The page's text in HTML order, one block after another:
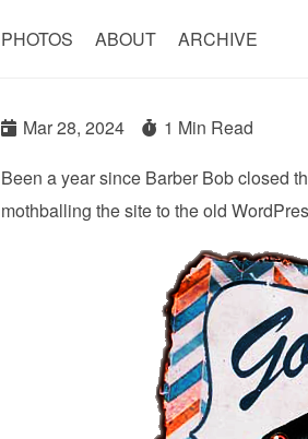
PHOTOS ABOUT ARCHIVE
Mar 28, 2024
1 Min Read
Been a year since Barber Bob closed
mothballing the site to the old